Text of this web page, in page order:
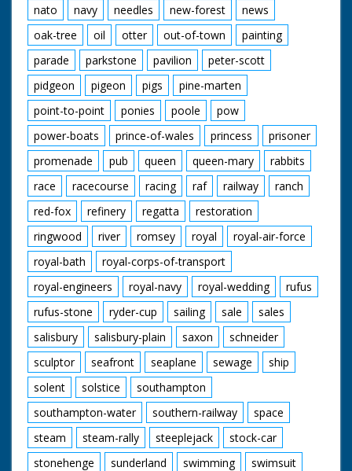
nato
navy needles new-forest
news
oak-tree
oil otter out-of-town
painting
parade
parkstone pavilion
peter-scott
pidgeon
pigeon pigs
pine-marten
point-to-point
ponies poole
pow
power-boats
prince-of-wales princess
prisoner
promenade
pub queen queen-mary
rabbits
race
racecourse racing raf railway
ranch
red-fox
refinery regatta
restoration
ringwood
river romsey royal
royal-air-force
royal-bath
royal-corps-of-transport
royal-engineers
royal-navy royal-wedding
rufus
rufus-stone
ryder-cup sailing sale
sales
salisbury
salisbury-plain saxon
schneider
sculptor
seafront seaplane sewage
ship
solent
solstice
southampton
southampton-water
southern-railway
space
steam
steam-rally steeplejack
stock-car
stonehenge
sunderland swimming
swimsuit